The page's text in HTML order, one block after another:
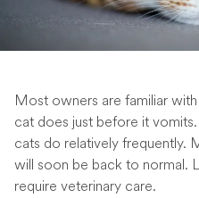
Most owners are familiar
cat does just before it
cats do relatively frequently.
will soon be back to normal.
require veterinary care.